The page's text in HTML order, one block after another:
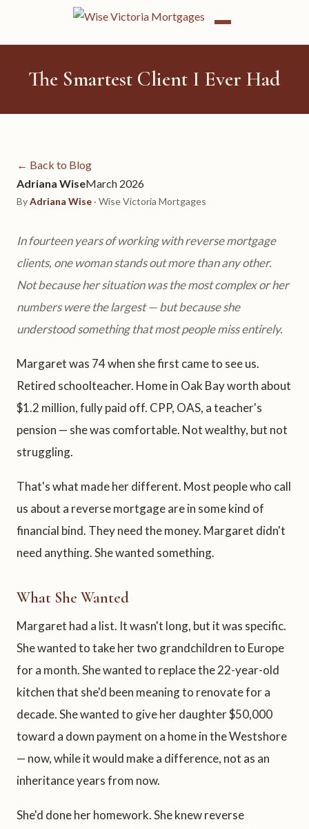
The Smartest Client I Ever Had
← Back to Blog
Adriana WiseMarch 2026
ByAdriana Wise · Wise Victoria Mortgages
In fourteen years of working with reverse mortgage
clients, one woman stands out more than any other.
Not because her situation was the most complex or her
numbers were the largest — but because she
understood something that most people miss entirely.
Margaret was 74 when she first came to see us.
Retired schoolteacher. Home in Oak Bay worth about
$1.2 million, fully paid off. CPP, OAS, a teacher's
pension — she was comfortable. Not wealthy, but not
struggling.
That's what made her different. Most people who call
us about a reverse mortgage are in some kind of
financial bind. They need the money. Margaret didn't
need anything. She wanted something.
What She Wanted
Margaret had a list. It wasn't long, but it was specific.
She wanted to take her two grandchildren to Europe
for a month. She wanted to replace the 22-year-old
kitchen that she'd been meaning to renovate for a
decade. She wanted to give her daughter $50,000
toward a down payment on a home in the Westshore
— now, while it would make a difference, not as an
inheritance years from now.
She'd done her homework. She knew reverse